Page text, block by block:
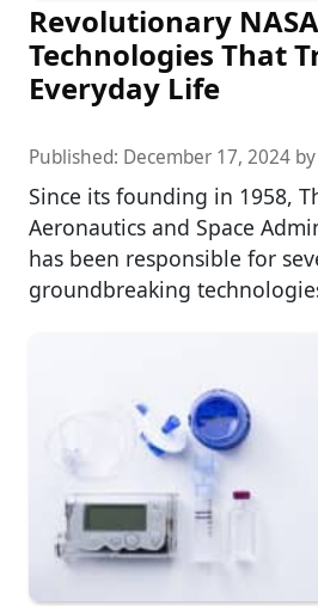
Revolutionary NASA
Technologies That
Everyday Life
Published: December 17, 2024 by
Since its founding in 1958,
Aeronautics and Space
has been responsible for
groundbreaking